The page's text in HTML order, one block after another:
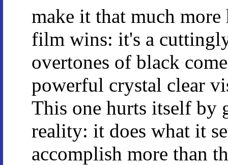
make it that much
film wins: it's a
overtones of black
powerful crystal clear
This one hurts itself by
reality: it does what it
accomplish more than